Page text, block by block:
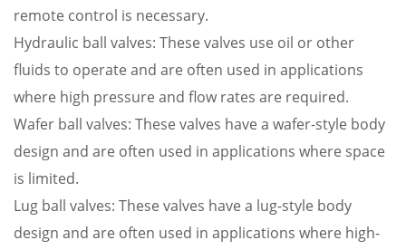
remote control is necessary.
Hydraulic ball valves: These valves use oil or other
fluids to operate and are often used in applications
where high pressure and flow rates are required.
Wafer ball valves: These valves have a wafer-style body
design and are often used in applications where space
is limited.
Lug ball valves: These valves have a lug-style body
design and are often used in applications where high-